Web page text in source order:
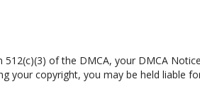
of the DMCA, your DMCA
your copyright, you may be held liable